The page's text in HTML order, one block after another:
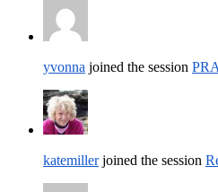
yvonna joined the session
katemillerjoined the session